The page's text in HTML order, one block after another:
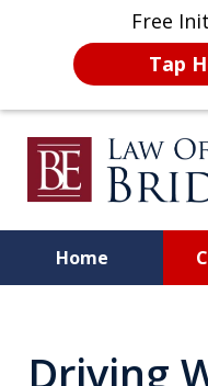
Free
Tap
Home
License,
Driving